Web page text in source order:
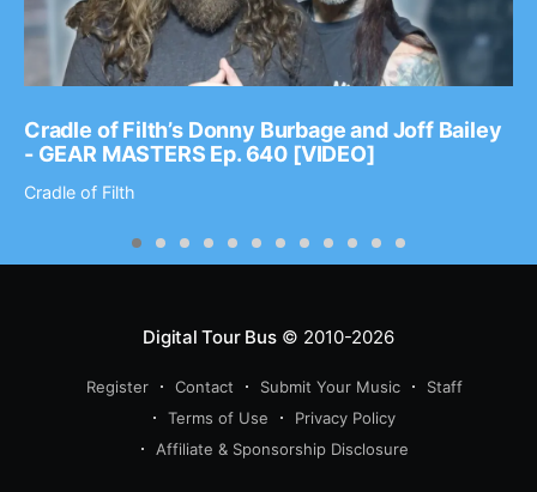
Cradle of Filth’s Donny Burbage and Joff Bailey
- GEAR MASTERS Ep. 640 [VIDEO]
Cradle of Filth
Digital Tour Bus© 2010-2026
Register Contact Submit Your Music
Staff
Terms of Use
Privacy Policy
Affiliate & Sponsorship Disclosure